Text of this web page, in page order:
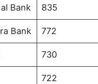
Bank 835
Bank 772
730
722